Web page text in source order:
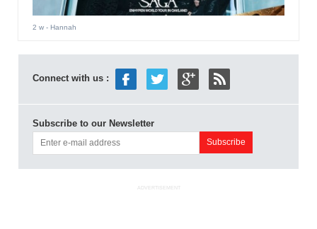
2 w- Hannah
Connect with us :
Subscribe to our Newsletter
ADVERTISEMENT